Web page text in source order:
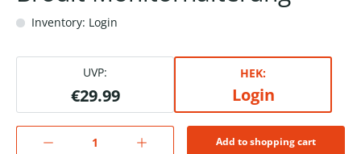
Inventory: Login
UVP:
€29.99
HEK:
Login
Add to shopping cart